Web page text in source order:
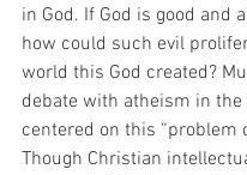
in God. If God is good and
how could such evil
world this God created?
debate with atheism in the
centered on this “problem
Though Christian